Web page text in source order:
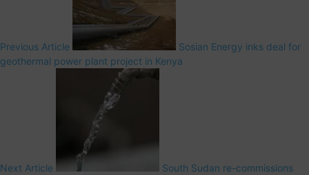
Previous Article
Sosian Energy inks deal for
geothermal power plant project in Kenya
Next Article
South Sudan re-commissions